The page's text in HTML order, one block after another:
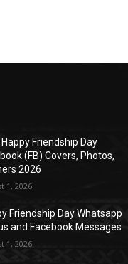
Friendship Day
(FB) Covers, Photos,
2026
1, 2026
Friendship Day Whatsapp
and Facebook Messages
1, 2026